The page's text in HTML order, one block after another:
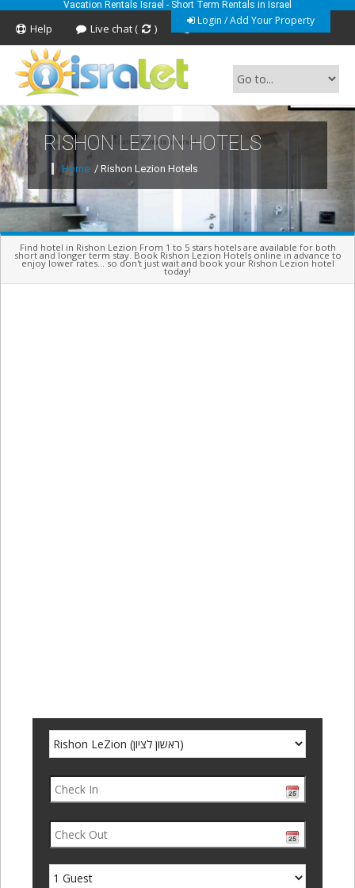
Vacation Rentals Israel - Short Term Rentals in Israel
Login / Add Your Property
Help Live chat ( ) Feedback
Short Term Vacation Rentals In Israel
RISHON LEZION HOTELS
Home / Rishon Lezion Hotels
Find hotel in Rishon Lezion From 1 to 5 stars hotels are available for both
short and longer term stay. Book Rishon Lezion Hotels online in advance to
enjoy lower rates... so don't just wait and book your Rishon Lezion hotel
today!